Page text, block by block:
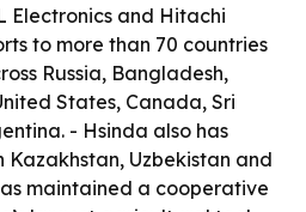
Electronics and Hitachi
to more than 70 countries
Russia, Bangladesh,
States, Canada, Sri
- Hsinda also has
Kazakhstan, Uzbekistan and
maintained a cooperative